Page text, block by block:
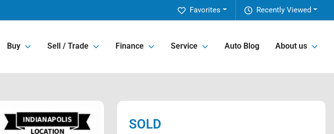
Recently Viewed
Favorites
Buy Sell / Trade Finance Service Auto Blog About us
SOLD